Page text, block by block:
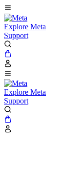
Explore Meta
Support
Explore Meta
Support